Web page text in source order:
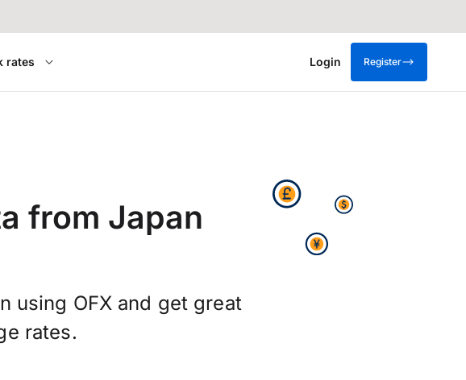
rates Login Register
from Japan
using OFX and get great
rates.